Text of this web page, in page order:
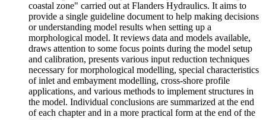
coastal zone" carried out at Flanders Hydraulics. It aims to
provide a single guideline document to help making decisions
or understanding model results when setting up a
morphological model. It reviews data and models available,
draws attention to some focus points during the model setup
and calibration, presents various input reduction techniques
necessary for morphological modelling, special characteristics
of inlet and embayment modelling, cross-shore profile
applications, and various methods to implement structures in
the model. Individual conclusions are summarized at the end
of each chapter and in a more practical form at the end of the